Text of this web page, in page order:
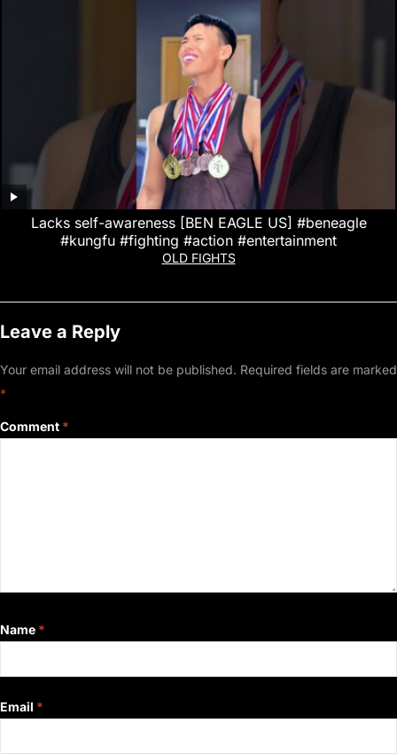
Lacks self-awareness [BEN EAGLE US] #beneagle
#kungfu #fighting #action #entertainment
OLD FIGHTS
Leave a Reply
Your email address will not be published. Required fields are marked
*
Comment *
Name *
Email *